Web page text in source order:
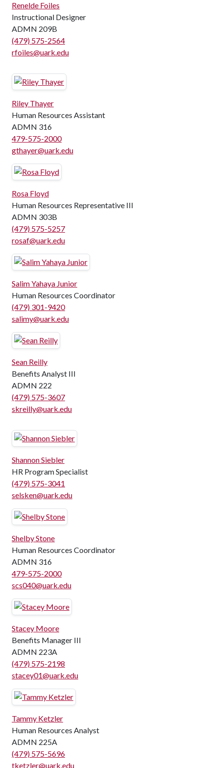
Renelde Foiles
Instructional Designer
ADMN 209B
(479) 575-2564
rfoiles@uark.edu
Riley Thayer
Human Resources Assistant
ADMN 316
479-575-2000
gthayer@uark.edu
Rosa Floyd
Human Resources Representative III
ADMN 303B
(479) 575-5257
rosaf@uark.edu
Salim Yahaya Junior
Human Resources Coordinator
(479) 301-9420
salimy@uark.edu
Sean Reilly
Benefits Analyst III
ADMN 222
(479) 575-3607
skreilly@uark.edu
Shannon Siebler
HR Program Specialist
(479) 575-3041
selsken@uark.edu
Shelby Stone
Human Resources Coordinator
ADMN 316
479-575-2000
scs040@uark.edu
Stacey Moore
Benefits Manager III
ADMN 223A
(479) 575-2198
stacey01@uark.edu
Tammy Ketzler
Human Resources Analyst
ADMN 225A
(479) 575-5696
tketzler@uark.edu